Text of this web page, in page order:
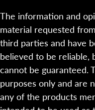
The information and
material requested
third parties and have
believed to be reliable,
cannot be guaranteed.
purposes only and are
any of the products